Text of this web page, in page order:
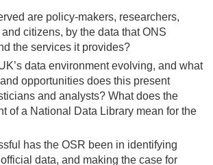
are policy-makers, researchers,
citizens, by the data that ONS
the services it provides?
data environment evolving, and what
opportunities does this present
and analysts? What does the
of a National Data Library mean for the
has the OSR been in identifying
data, and making the case for